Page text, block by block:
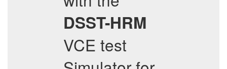
DSST-HRM
VCE test